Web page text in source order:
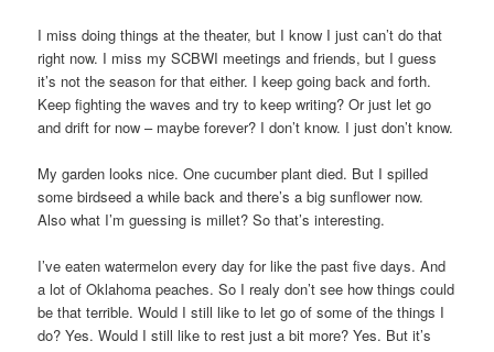
I miss doing things at the theater, but I know I just can’t do that
right now. I miss my SCBWI meetings and friends, but I guess
it’s not the season for that either. I keep going back and forth.
Keep fighting the waves and try to keep writing? Or just let go
and drift for now – maybe forever? I don’t know. I just don’t know.
My garden looks nice. One cucumber plant died. But I spilled
some birdseed a while back and there’s a big sunflower now.
Also what I’m guessing is millet? So that’s interesting.
I’ve eaten watermelon every day for like the past five days. And
a lot of Oklahoma peaches. So I realy don’t see how things could
be that terrible. Would I still like to let go of some of the things I
do? Yes. Would I still like to rest just a bit more? Yes. But it’s